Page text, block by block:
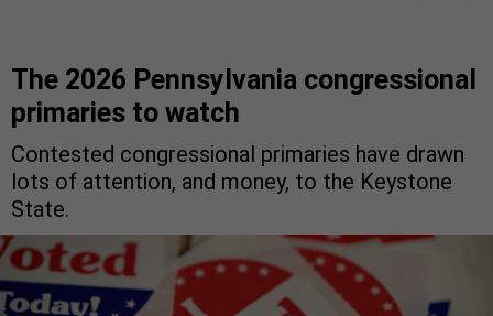
The 2026 Pennsylvania congressional
primaries to watch
Contested congressional primaries have drawn
lots of attention, and money, to the Keystone
State.